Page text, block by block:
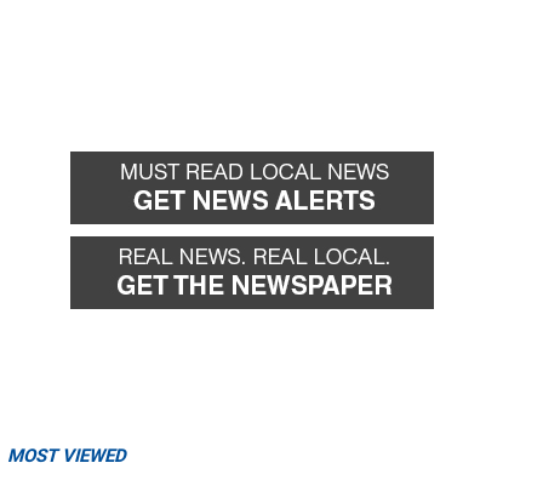
MOST VIEWED